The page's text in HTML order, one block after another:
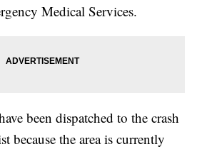
Medical Services.
been dispatched to the crash
because the area is currently